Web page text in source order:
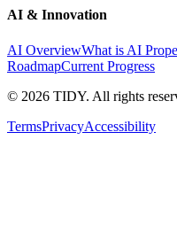
AI & Innovation
AI OverviewWhat is AI
RoadmapCurrent Progress
© 2026 TIDY. All rights
TermsPrivacyAccessibility